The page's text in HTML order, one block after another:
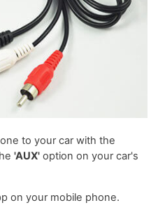
to your car with the
'AUX' option on your car's
on your mobile phone.